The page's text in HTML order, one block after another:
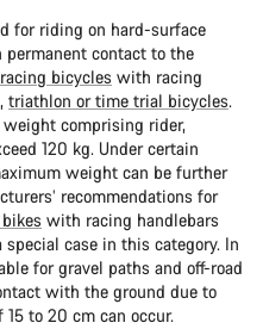
for riding on hard-surface
contact to the
bicycles with racing
triathlon or time trial bicycles.
comprising rider,
120 kg. Under certain
weight can be further
recommendations for
with racing handlebars
case in this category. In
for gravel paths and off-road
with the ground due to
to 20 cm can occur.